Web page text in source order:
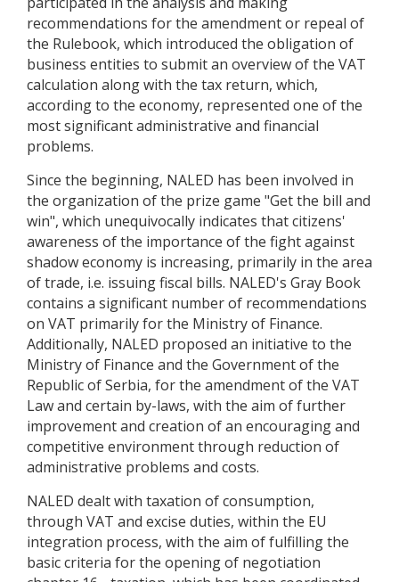
recommendations for the amendment or repeal of
the Rulebook, which introduced the obligation of
business entities to submit an overview of the VAT
calculation along with the tax return, which,
according to the economy, represented one of the
most significant administrative and financial
problems.
Since the beginning, NALED has been involved in
the organization of the prize game "Get the bill and
win", which unequivocally indicates that citizens'
awareness of the importance of the fight against
shadow economy is increasing, primarily in the area
of trade, i.e. issuing fiscal bills. NALED's Gray Book
contains a significant number of recommendations
on VAT primarily for the Ministry of Finance.
Additionally, NALED proposed an initiative to the
Ministry of Finance and the Government of the
Republic of Serbia, for the amendment of the VAT
Law and certain by-laws, with the aim of further
improvement and creation of an encouraging and
competitive environment through reduction of
administrative problems and costs.
NALED dealt with taxation of consumption,
through VAT and excise duties, within the EU
integration process, with the aim of fulfilling the
basic criteria for the opening of negotiation